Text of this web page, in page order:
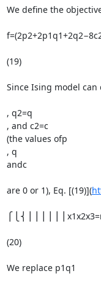
We define the
(19)
Since Ising model
, q2=q
, and c2=c
(the values ofp
, q
andc
are 0 or 1), Eq. [(19)](
(20)
We replace p1q1